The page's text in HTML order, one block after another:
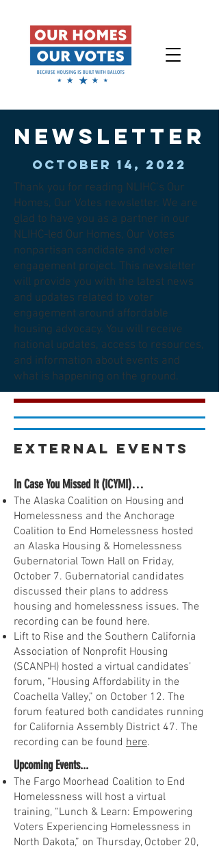
newsletter
OCTOBER 14, 2022
Thank you for reading NLIHC’s Our
Homes, Our Votes newsletter. We are
glad to have you as a partner in our
NLIHC-led Our Homes, Our Votes
nonpartisan candidate and voter
engagement project. This newsletter
will provide you with the latest news
and updates related to voter
engagement around affordable
housing advocacy. You will receive
national updates, access to resources,
and information about events and
what is happening on the ground.
External Events
In Case You Missed It (ICYMI)…
The Alaska Coalition on Housing and
Homelessness and the Anchorage
Coalition to End Homelessness hosted
an Alaska Housing & Homelessness
Gubernatorial Town Hall on Friday,
October 7. Gubernatorial candidates
discussed their plans to address
housing and homelessness issues. The
recording can be found here.
Lift to Rise and the Southern California
Association of Nonprofit Housing
(SCANPH) hosted a virtual candidates’
forum, “Housing Affordability in the
Coachella Valley,” on October 12. The
forum featured both candidates running
for California Assembly District 47. The
recording can be found here.
Upcoming Events...
The Fargo Moorhead Coalition to End
Homelessness will host a virtual
training, “Lunch & Learn: Empowering
Voters Experiencing Homelessness in
North Dakota,” on Thursday, October 20,